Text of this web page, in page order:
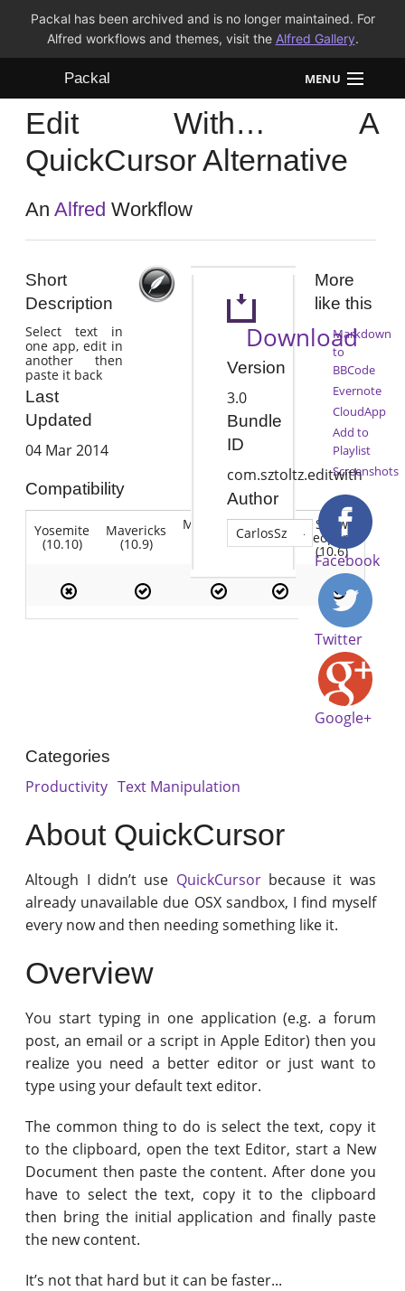
Packal has been archived and is no longer maintained. For
Alfred workflows and themes, visit the Alfred Gallery.
Packal MENU
Workflows
Themes
FAQ
Edit With… A
QuickCursor Alternative
AnAlfred Workflow
Short
Description
Select text in
one app, edit in
another then
paste it back
Last
Updated
04 Mar 2014
Compatibility
Yosemite
(10.10)
Mavericks
(10.9)
Mountain
(10.8)
Lion
(10.7)
Snow
Leopard
(10.6)
Download
Version
3.0
Bundle
ID
com.sztoltz.editwith
Author
CarlosSz
More
like this
Markdown
to
BBCode
Evernote
CloudApp
Add to
Playlist
Screenshots
Facebook
Twitter
Google+
Categories
Productivity Text Manipulation
About QuickCursor
Altough I didn’t use QuickCursorbecause it was
already unavailable due OSX sandbox, I find myself
every now and then needing something like it.
Overview
You start typing in one application (e.g. a forum
post, an email or a script in Apple Editor) then you
realize you need a better editor or just want to
type using your default text editor.
The common thing to do is select the text, copy it
to the clipboard, open the text Editor, start a New
Document then paste the content. After done you
have to select the text, copy it to the clipboard
then bring the initial application and finally paste
the new content.
It’s not that hard but it can be faster...